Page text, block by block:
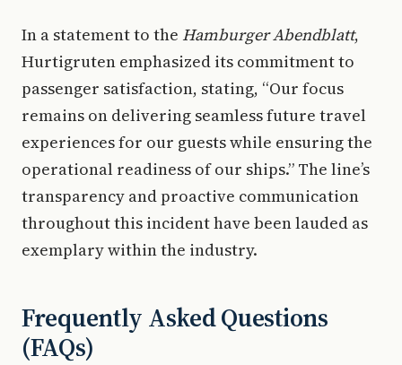
In a statement to the Hamburger Abendblatt,
Hurtigruten emphasized its commitment to
passenger satisfaction, stating, “Our focus
remains on delivering seamless future travel
experiences for our guests while ensuring the
operational readiness of our ships.” The line’s
transparency and proactive communication
throughout this incident have been lauded as
exemplary within the industry.
Frequently Asked Questions
(FAQs)